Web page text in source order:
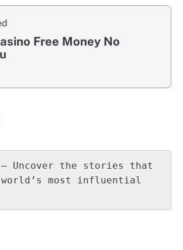
Free Money No
– Uncover the stories that
world’s most influential